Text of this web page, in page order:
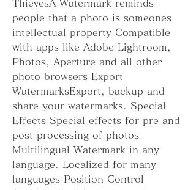
ThievesA Watermark reminds
people that a photo is someones
intellectual property Compatible
with apps like Adobe Lightroom,
Photos, Aperture and all other
photo browsers Export
WatermarksExport, backup and
share your watermarks. Special
Effects Special effects for pre and
post processing of photos
Multilingual Watermark in any
language. Localized for many
languages Position Control